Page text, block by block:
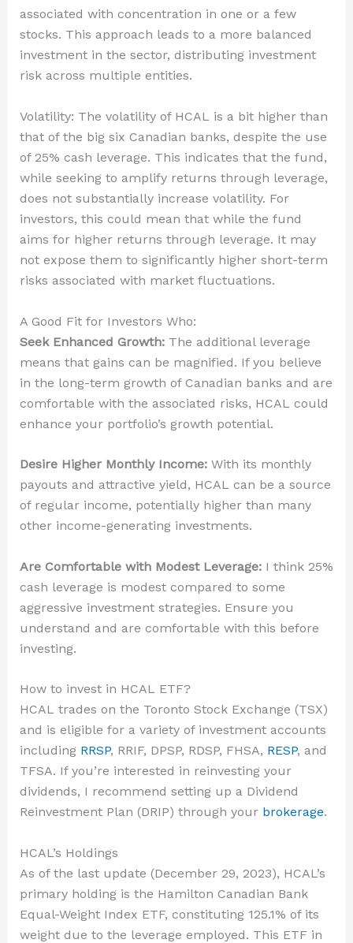
associated with concentration in one or a few
stocks. This approach leads to a more balanced
investment in the sector, distributing investment
risk across multiple entities.
Volatility: The volatility of HCAL is a bit higher than
that of the big six Canadian banks, despite the use
of 25% cash leverage. This indicates that the fund,
while seeking to amplify returns through leverage,
does not substantially increase volatility. For
investors, this could mean that while the fund
aims for higher returns through leverage. It may
not expose them to significantly higher short-term
risks associated with market fluctuations.
A Good Fit for Investors Who:
Seek Enhanced Growth:The additional leverage
means that gains can be magnified. If you believe
in the long-term growth of Canadian banks and are
comfortable with the associated risks, HCAL could
enhance your portfolio’s growth potential.
Desire Higher Monthly Income:With its monthly
payouts and attractive yield, HCAL can be a source
of regular income, potentially higher than many
other income-generating investments.
Are Comfortable with Modest Leverage:I think 25%
cash leverage is modest compared to some
aggressive investment strategies. Ensure you
understand and are comfortable with this before
investing.
How to invest in HCAL ETF?
HCAL trades on the Toronto Stock Exchange (TSX)
and is eligible for a variety of investment accounts
including RRSP, RRIF, DPSP, RDSP, FHSA, RESP, and
TFSA. If you’re interested in reinvesting your
dividends, I recommend setting up a Dividend
Reinvestment Plan (DRIP) through your brokerage.
HCAL’s Holdings
As of the last update (December 29, 2023), HCAL’s
primary holding is the Hamilton Canadian Bank
Equal-Weight Index ETF, constituting 125.1% of its
weight due to the leverage employed. This ETF in